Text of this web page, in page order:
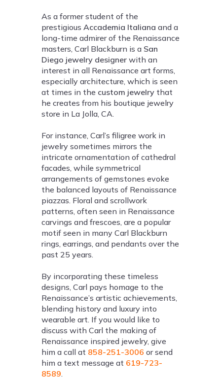
As a former student of the
prestigious Accademia Italiana and a
long-time admirer of the Renaissance
masters, Carl Blackburn is a San
Diego jewelry designer with an
interest in all Renaissance art forms,
especially architecture, which is seen
at times in the custom jewelry that
he creates from his boutique jewelry
store in La Jolla, CA.
For instance, Carl’s filigree work in
jewelry sometimes mirrors the
intricate ornamentation of cathedral
facades, while symmetrical
arrangements of gemstones evoke
the balanced layouts of Renaissance
piazzas. Floral and scrollwork
patterns, often seen in Renaissance
carvings and frescoes, are a popular
motif seen in many Carl Blackburn
rings, earrings, and pendants over the
past 25 years.
By incorporating these timeless
designs, Carl pays homage to the
Renaissance’s artistic achievements,
blending history and luxury into
wearable art. If you would like to
discuss with Carl the making of
Renaissance inspired jewelry, give
him a call at 858-251-3006 or send
him a text message at 619-723-
8589.